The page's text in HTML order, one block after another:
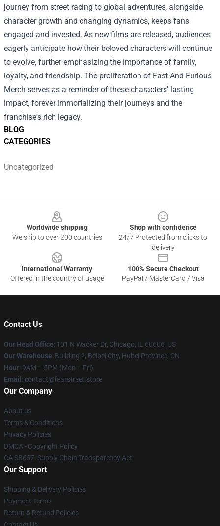
BLOG
CATEGORIES
Uncategorized
journey from street racing to global adventures, alongside
character growth and changing dynamics, keeps fans
engaged and invested. As new films are released, audiences
eagerly anticipate how their beloved characters will continue
to evolve, further emphasizing the importance of family,
loyalty, and friendship. The proliferation of Fast And Furious
Merch serves as a reminder of these characters' lasting
impact, forever immortalizing their journeys and the
franchise's rich legacy.
Worldwide shipping
We ship to over 200 countries
Shop with confidence
24/7 Protected from clicks to
delivery
International Warranty
Offered in the country of usage
100% Secure Checkout
PayPal / MasterCard / Visa
Contact Us
Our Head Office: 101 N Wacker Dr, Chicago, IL 60606, US
Our Warehouse: Building 2, Beibei City, Hubei Province, CN
Hour: 9AM – 5PM (Mon – Fri)
Email : contact@fearstreet.store
Our Company
About us
Terms & Conditions
Privacy Policies
DMCA - Copyright Policy
CA SB657: Supply Chain Transparency Act
Our Support
Shipping & Delivery Policies
Payment Terms
Return & Refund Policies